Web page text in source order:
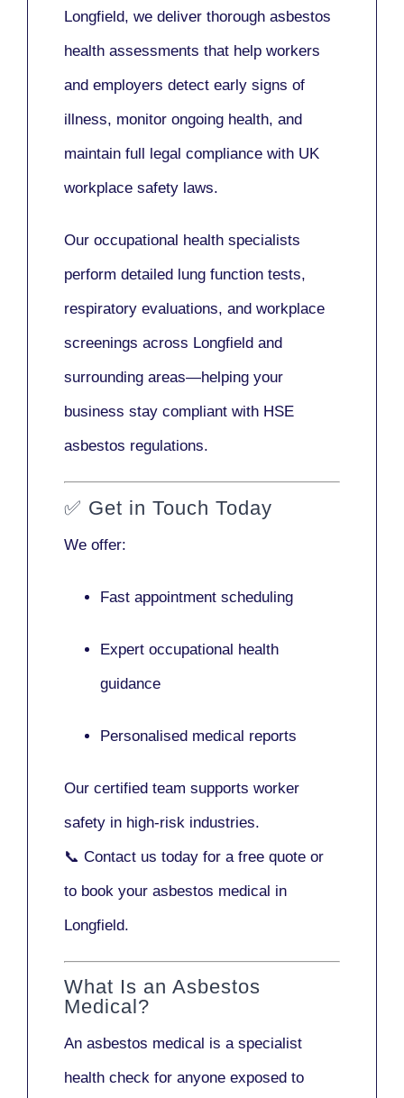
Longfield, we deliver thorough asbestos
health assessments that help workers
and employers detect early signs of
illness, monitor ongoing health, and
maintain full legal compliance with UK
workplace safety laws.
Our occupational health specialists
perform detailed lung function tests,
respiratory evaluations, and workplace
screenings across Longfield and
surrounding areas—helping your
business stay compliant with HSE
asbestos regulations.
✅ Get in Touch Today
We offer:
Fast appointment scheduling
Expert occupational health
guidance
Personalised medical reports
Our certified team supports worker
safety in high-risk industries.
📞 Contact us today for a free quote or
to book your asbestos medical in
Longfield.
What Is an Asbestos
Medical?
An asbestos medical is a specialist
health check for anyone exposed to